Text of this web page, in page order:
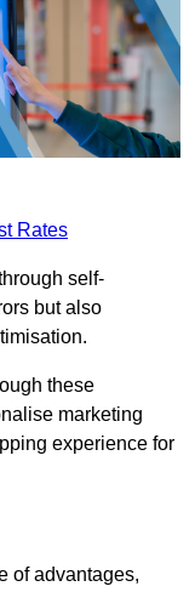
Rates
self-
but also
these
marketing
experience for
of advantages,